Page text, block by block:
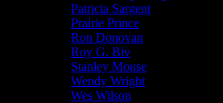
Patricia Sargent
Prairie Prince
Ron Donovan
Roy G. Biv
Stanley Mouse
Wendy Wright
Wes Wilson